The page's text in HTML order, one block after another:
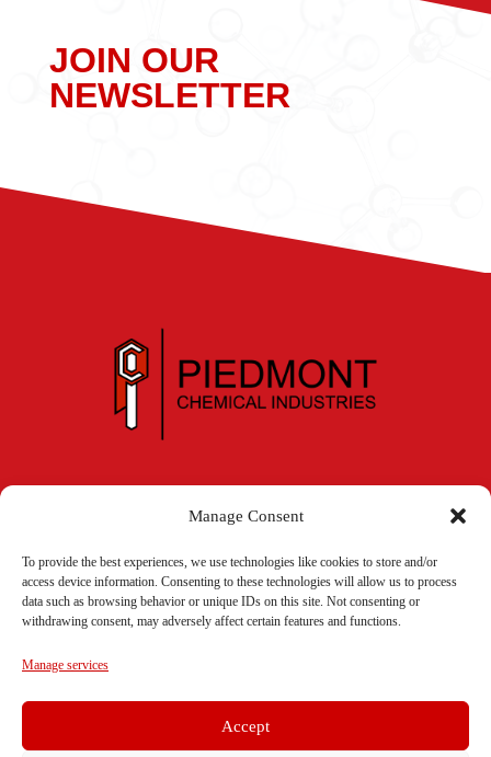
Manage Consent
To provide the best experiences, we use technologies like cookies to store and/or
access device information. Consenting to these technologies will allow us to process
data such as browsing behavior or unique IDs on this site. Not consenting or
withdrawing consent, may adversely affect certain features and functions.
Manage services
Accept
JOIN OUR
NEWSLETTER
336.885.5131
Contact Us
331 Burton Avenue • P.O. Box 2728